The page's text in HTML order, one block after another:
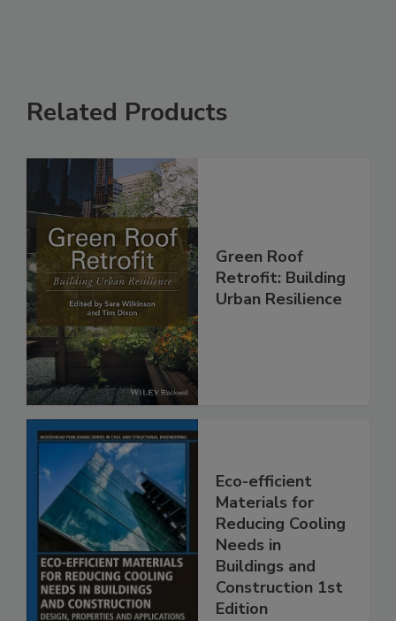
Related Products
Green Roof
Retrofit: Building
Urban Resilience
Eco-efficient
Materials for
Reducing Cooling
Needs in
Buildings and
Construction 1st
Edition